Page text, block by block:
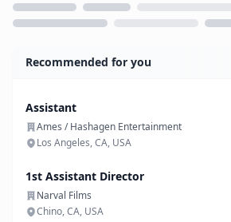
Recommended for you
Assistant
Ames / Hashagen Entertainment
Los Angeles, CA, USA
1st Assistant Director
Narval Films
Chino, CA, USA